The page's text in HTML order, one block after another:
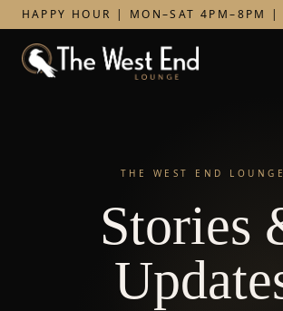
HAPPY HOUR | MON–SAT 4PM–8PM |
THE WEST END LOUNGE
Stories